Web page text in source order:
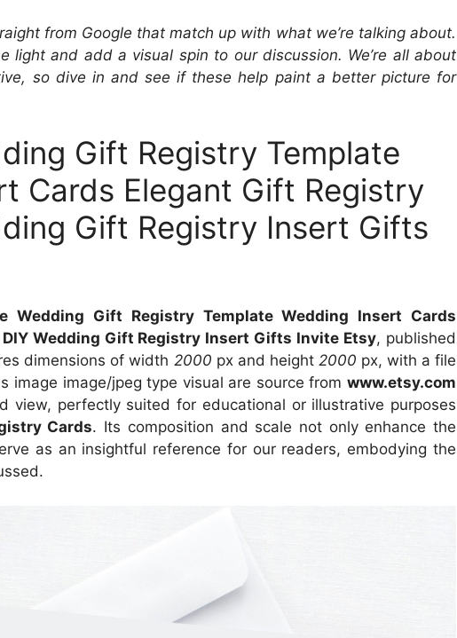
from Google that match up with what we’re talking about.
light and add a visual spin to our discussion. We’re all about
so dive in and see if these help paint a better picture for
Gift Registry Template
Cards Elegant Gift Registry
Gift Registry Insert Gifts
Wedding Gift Registry Template Wedding Insert Cards
Wedding Gift Registry Insert Gifts Invite Etsy, published
dimensions of width 2000 px and height 2000 px, with a file
image image/jpeg type visual are source fromwww.etsy.com
view, perfectly suited for educational or illustrative purposes
Cards. Its composition and scale not only enhance the
as an insightful reference for our readers, embodying the